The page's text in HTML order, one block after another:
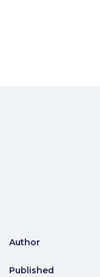
Author
Published